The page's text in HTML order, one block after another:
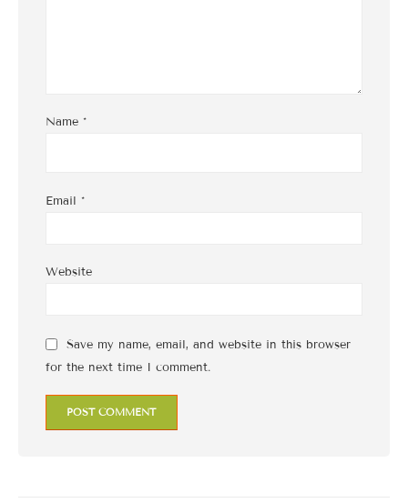
Name *
Email *
Website
Save my name, email, and website in this browser
for the next time I comment.